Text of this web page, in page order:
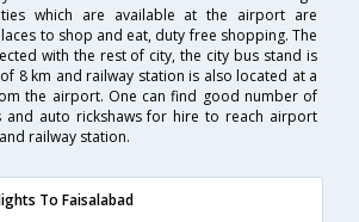
which are available at the airport are
to shop and eat, duty free shopping. The
with the rest of city, the city bus stand is
8 km and railway station is also located at a
the airport. One can find good number of
and auto rickshaws for hire to reach airport
railway station.
To Faisalabad